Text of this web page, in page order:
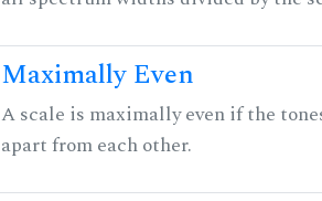
Maximally Even
A scale is maximally even if the
apart from each other.